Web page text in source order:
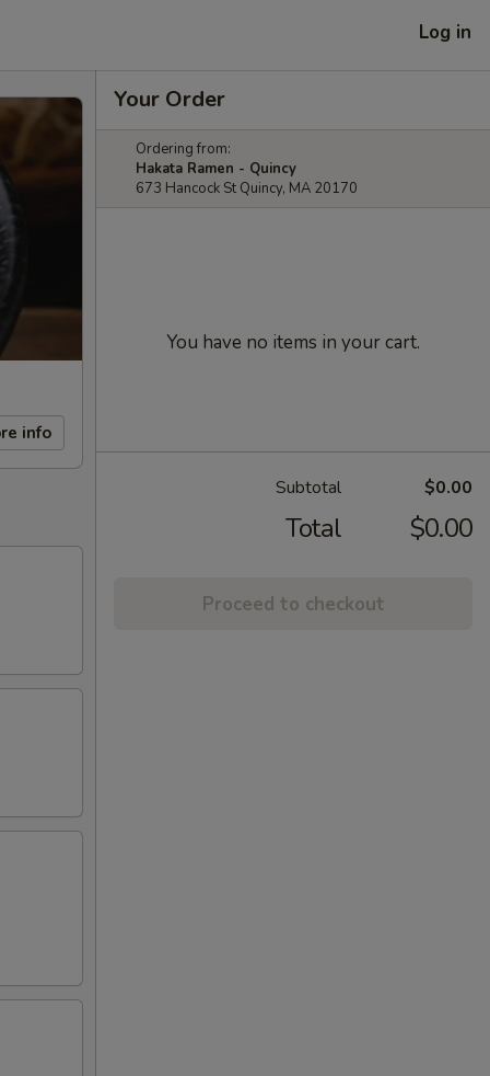
Log in
info
Your Order
Ordering from:
Hakata Ramen - Quincy
673 Hancock St Quincy, MA 20170
You have no items in your cart.
Subtotal $0.00
Total $0.00
Proceed to checkout